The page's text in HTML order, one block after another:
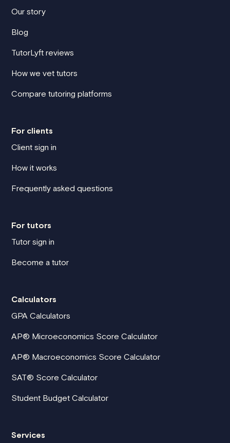
Our story
Blog
TutorLyft reviews
How we vet tutors
Compare tutoring platforms
For clients
Client sign in
How it works
Frequently asked questions
For tutors
Tutor sign in
Become a tutor
Calculators
GPA Calculators
AP® Microeconomics Score Calculator
AP® Macroeconomics Score Calculator
SAT® Score Calculator
Student Budget Calculator
Services